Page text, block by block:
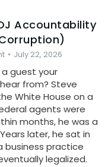
Accountability
July 22, 2026
guest your
from? Steve
White House on a
agents were
months, he was a
later, he sat in
business practice
legalized.